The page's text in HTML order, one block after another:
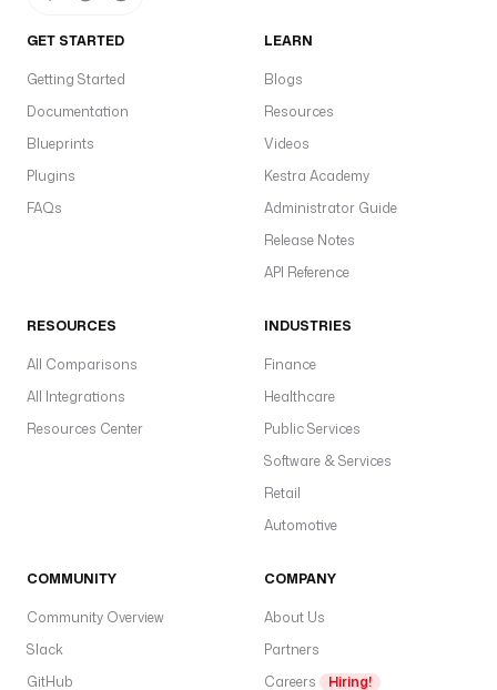
GET STARTED
Getting Started
Documentation
Blueprints
Plugins
FAQs
LEARN
Blogs
Resources
Videos
Kestra Academy
Administrator Guide
Release Notes
API Reference
RESOURCES
All Comparisons
All Integrations
Resources Center
INDUSTRIES
Finance
Healthcare
Public Services
Software & Services
Retail
Automotive
COMMUNITY
Community Overview
Slack
GitHub
COMPANY
About Us
Partners
Careers
Hiring!